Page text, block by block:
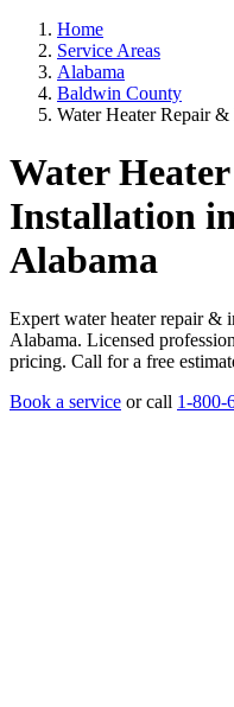
Home
Service Areas
Alabama
Baldwin County
Water Heater Repair &
Water
Installation
Alabama
Expert water heater repair &
Alabama. Licensed
pricing. Call for a free
Book a service or call 1-800-